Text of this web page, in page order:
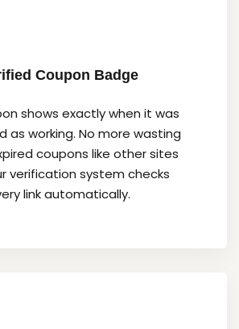
Coupon Badge
shows exactly when it was
as working. No more wasting
coupons like other sites
verification system checks
link automatically.